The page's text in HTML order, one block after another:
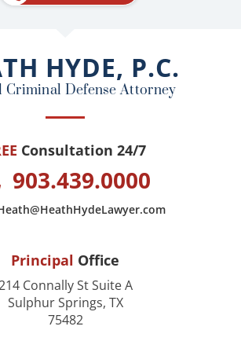
o
k
HYDE, P.C.
Criminal Defense Attorney
Consultation 24/7
903.439.0000
Principal Office
Connally St Suite A
Sulphur Springs, TX
75482